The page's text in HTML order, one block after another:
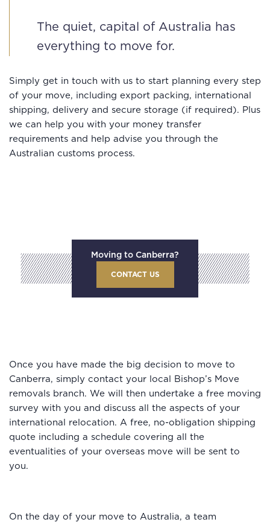
The quiet, capital of Australia has
everything to move for.
Simply get in touch with us to start planning every step
of your move, including export packing, international
shipping, delivery and secure storage (if required). Plus
we can help you with your money transfer
requirements and help advise you through the
Australian customs process.
Moving to Canberra?
CONTACT US
Once you have made the big decision to move to
Canberra, simply contact your local Bishop’s Move
removals branch. We will then undertake a free moving
survey with you and discuss all the aspects of your
international relocation. A free, no-obligation shipping
quote including a schedule covering all the
eventualities of your overseas move will be sent to
you.
On the day of your move to Australia, a team